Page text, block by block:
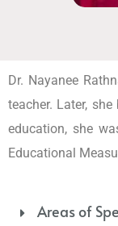
Dr. Nayanee
teacher. Later,
education, she
Educational
Areas of